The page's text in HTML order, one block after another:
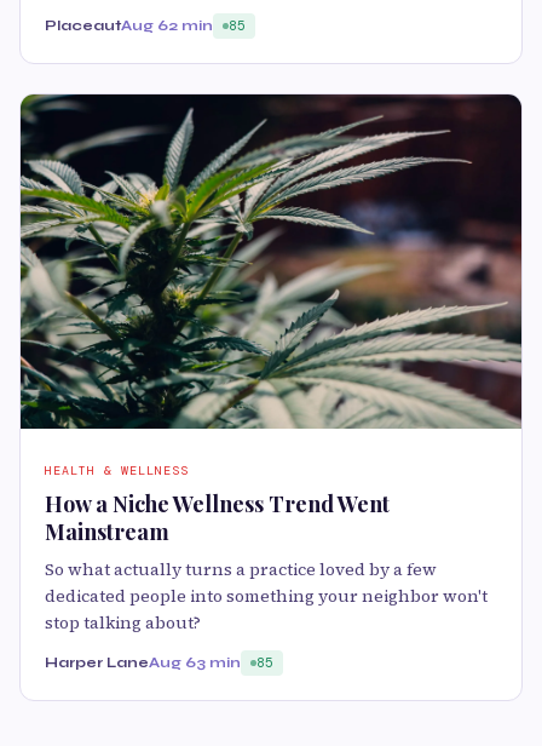
PlaceautAug 62 min 85
HEALTH & WELLNESS
How a Niche Wellness Trend Went
Mainstream
So what actually turns a practice loved by a few
dedicated people into something your neighbor won't
stop talking about?
Harper LaneAug 63 min 85